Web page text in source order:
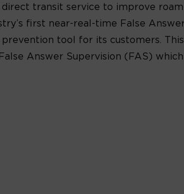
transit service to improve
first near-real-time False
tool for its customers.
Answer Supervision (FAS)